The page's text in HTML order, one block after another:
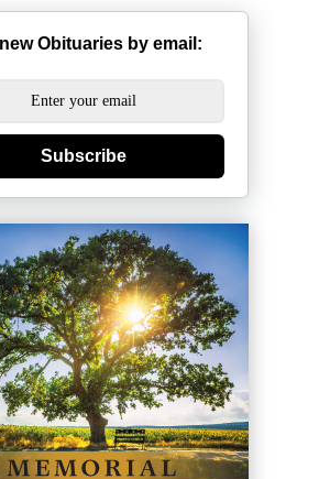
Obituaries by email:
Subscribe